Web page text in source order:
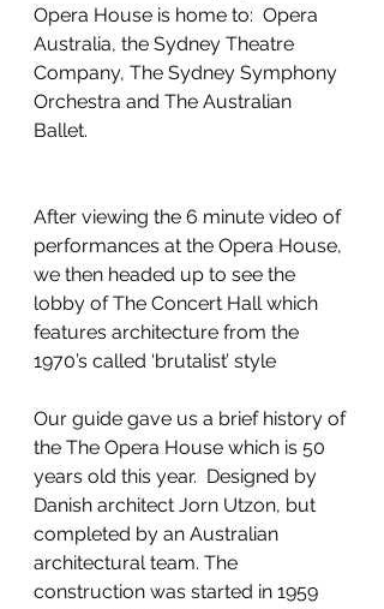
Opera House is home to:  Opera
Australia, the Sydney Theatre
Company, The Sydney Symphony
Orchestra and The Australian
Ballet.
After viewing the 6 minute video of
performances at the Opera House,
we then headed up to see the
lobby of The Concert Hall which
features architecture from the
1970’s called ‘brutalist’ style
Our guide gave us a brief history of
the The Opera House which is 50
years old this year.  Designed by
Danish architect Jorn Utzon, but
completed by an Australian
architectural team. The
construction was started in 1959